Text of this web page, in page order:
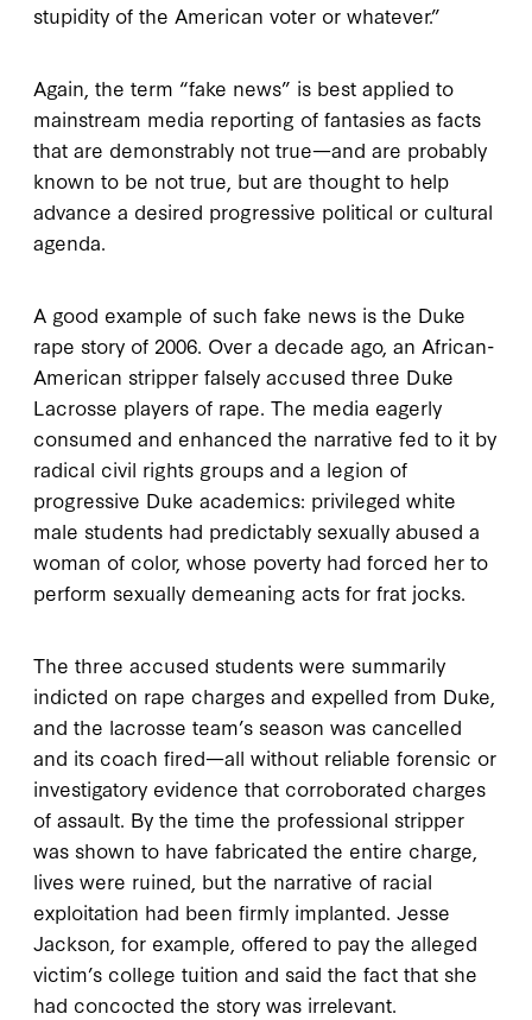
stupidity of the American voter or whatever.”
Again, the term “fake news” is best applied to
mainstream media reporting of fantasies as facts
that are demonstrably not true—and are probably
known to be not true, but are thought to help
advance a desired progressive political or cultural
agenda.
A good example of such fake news is the Duke
rape story of 2006. Over a decade ago, an African-
American stripper falsely accused three Duke
Lacrosse players of rape. The media eagerly
consumed and enhanced the narrative fed to it by
radical civil rights groups and a legion of
progressive Duke academics: privileged white
male students had predictably sexually abused a
woman of color, whose poverty had forced her to
perform sexually demeaning acts for frat jocks.
The three accused students were summarily
indicted on rape charges and expelled from Duke,
and the lacrosse team’s season was cancelled
and its coach fired—all without reliable forensic or
investigatory evidence that corroborated charges
of assault. By the time the professional stripper
was shown to have fabricated the entire charge,
lives were ruined, but the narrative of racial
exploitation had been firmly implanted. Jesse
Jackson, for example, offered to pay the alleged
victim’s college tuition and said the fact that she
had concocted the story was irrelevant.